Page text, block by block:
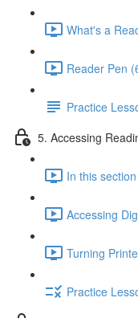
What's a
Reader Pen
Practice
5. Accessing
In this
Accessing
Turning
Practice